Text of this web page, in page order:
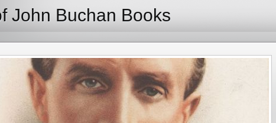
John Buchan Books